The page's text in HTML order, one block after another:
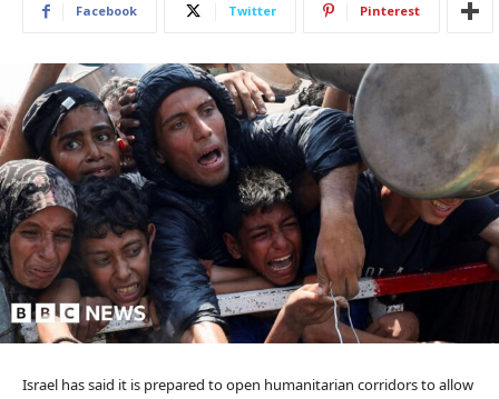
Facebook Twitter Pinterest
Israel has said it is prepared to open humanitarian corridors to allow